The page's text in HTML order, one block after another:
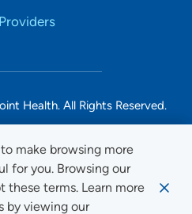
make browsing more
for you. Browsing our
these terms. Learn more
by viewing our
Health. All Rights Reserved.
Accessibility Notice
& Accessibility